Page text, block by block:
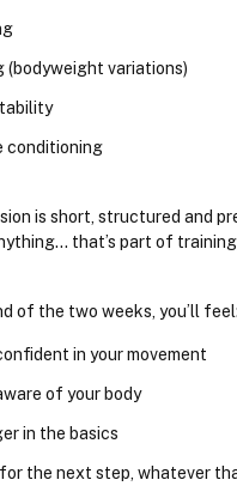
(bodyweight variations)
conditioning
is short, structured and
that’s part of training,
of the two weeks, you’ll feel:
in your movement
of your body
in the basics
the next step, whatever